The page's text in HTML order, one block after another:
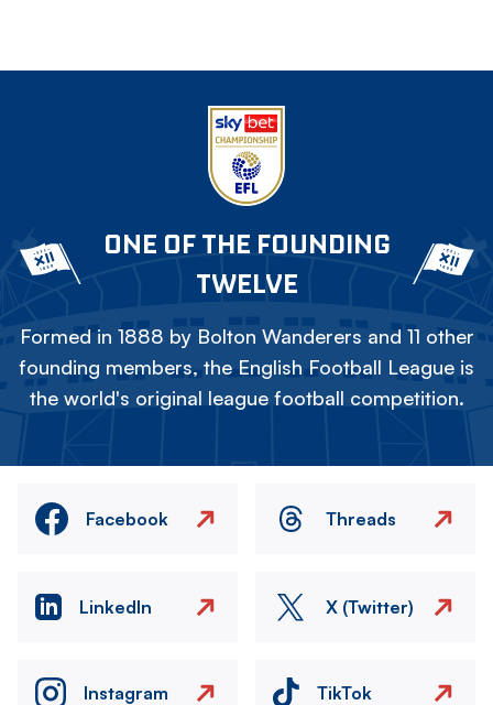
ONE OF THE FOUNDING
TWELVE
Formed in 1888 by Bolton Wanderers and 11 other
founding members, the English Football League is
the world's original league football competition.
Facebook Threads
LinkedIn X (Twitter)
Instagram TikTok